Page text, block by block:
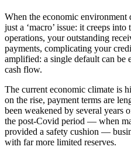
When the economic environment
just a ‘macro’ issue: it creeps
operations, your outstanding
payments, complicating your
amplified: a single default can be
cash flow.
The current economic climate is
on the rise, payment terms are
been weakened by several years
the post-Covid period — when
provided a safety cushion —
with far more limited reserves.